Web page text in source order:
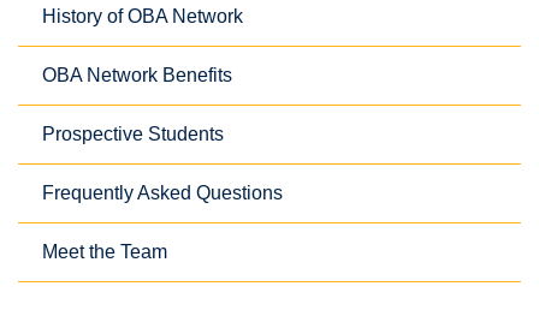
History of OBA Network
OBA Network Benefits
Prospective Students
Frequently Asked Questions
Meet the Team